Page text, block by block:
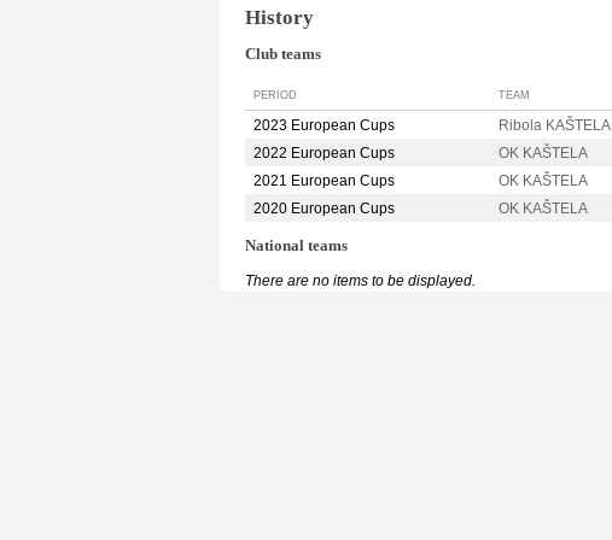
History
Club teams
PERIOD TEAM
2023 European Cups Ribola KAŠTELA
2022 European Cups
OK KAŠTELA
2021 European Cups
OK KAŠTELA
2020 European Cups
OK KAŠTELA
National teams
There are no items to be displayed.